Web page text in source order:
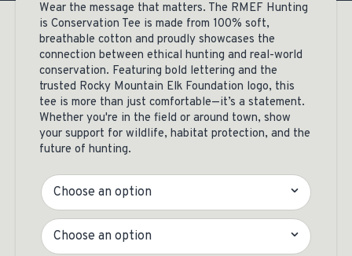
Wear the message that matters. The RMEF Hunting
is Conservation Tee is made from 100% soft,
breathable cotton and proudly showcases the
connection between ethical hunting and real-world
conservation. Featuring bold lettering and the
trusted Rocky Mountain Elk Foundation logo, this
tee is more than just comfortable—it’s a statement.
Whether you're in the field or around town, show
your support for wildlife, habitat protection, and the
future of hunting.
Color
Size